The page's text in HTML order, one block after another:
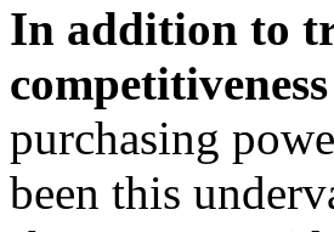
In addition to
purchasing
been this